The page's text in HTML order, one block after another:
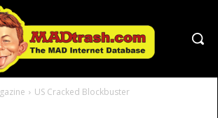
US Cracked Blockbuster